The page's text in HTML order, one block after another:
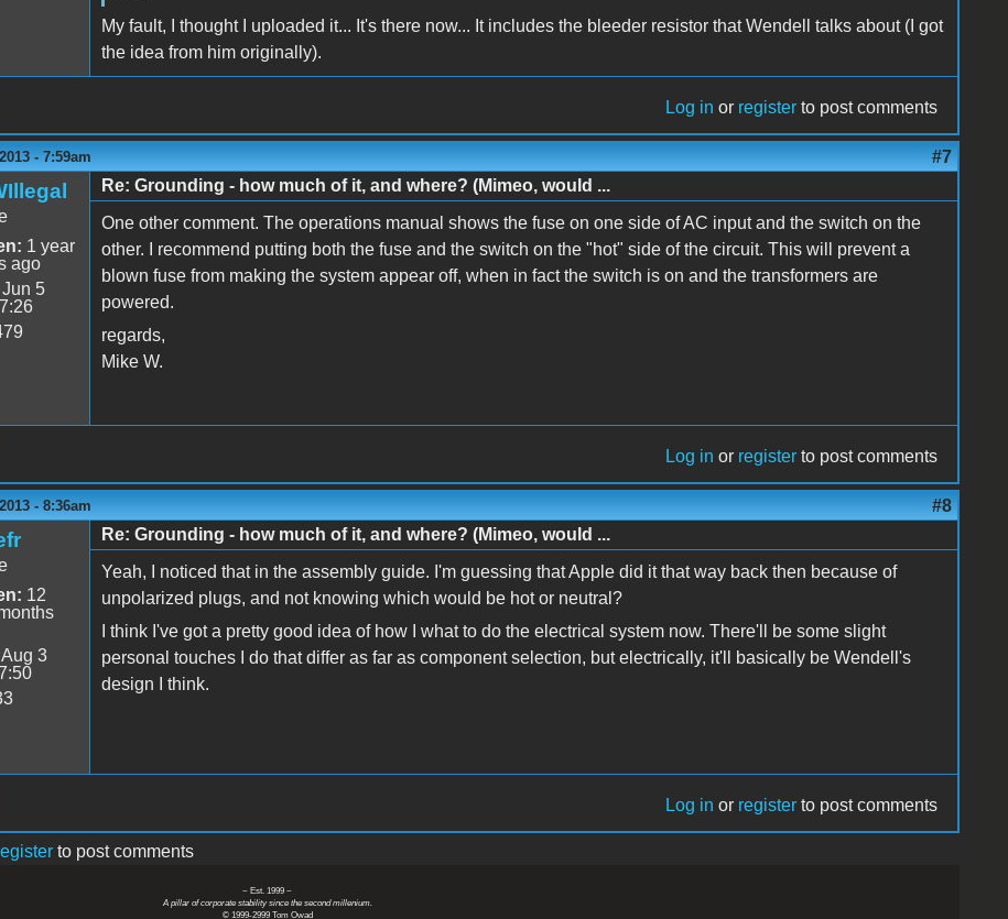
My fault, I thought I uploaded it... It's there now... It includes the bleeder resistor that Wendell talks about (I got
the idea from him originally).
Log in or register to post comments
- 7:59am #7
1 year
ago
Jun 5
Re: Grounding - how much of it, and where? (Mimeo, would ...
One other comment. The operations manual shows the fuse on one side of AC input and the switch on the
other. I recommend putting both the fuse and the switch on the "hot" side of the circuit. This will prevent a
blown fuse from making the system appear off, when in fact the switch is on and the transformers are
powered.
regards,
Mike W.
Log in or register to post comments
- 8:36am #8
12
Aug 3
Re: Grounding - how much of it, and where? (Mimeo, would ...
Yeah, I noticed that in the assembly guide. I'm guessing that Apple did it that way back then because of
unpolarized plugs, and not knowing which would be hot or neutral?
I think I've got a pretty good idea of how I what to do the electrical system now. There'll be some slight
personal touches I do that differ as far as component selection, but electrically, it'll basically be Wendell's
design I think.
Log in or register to post comments
to post comments
~ Est. 1999 ~
A pillar of corporate stability since the second millenium.
© 1999-2999 Tom Owad